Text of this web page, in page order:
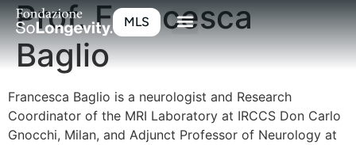
MLS
Prof. Francesca
Baglio
Francesca Baglio is a neurologist and Research
Coordinator of the MRI Laboratory at IRCCS Don Carlo
Gnocchi, Milan, and Adjunct Professor of Neurology at